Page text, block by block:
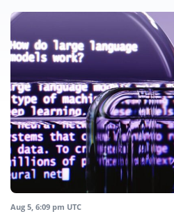
Aug 5, 6:09 pm UTC